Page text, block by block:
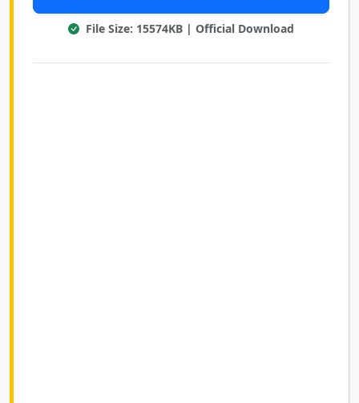
File Size: 15574KB | Official Download